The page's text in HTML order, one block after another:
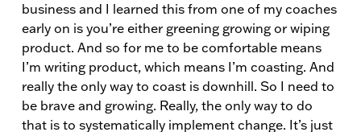
business and I learned this from one of my coaches
early on is you’re either greening growing or wiping
product. And so for me to be comfortable means
I’m writing product, which means I’m coasting. And
really the only way to coast is downhill. So I need to
be brave and growing. Really, the only way to do
that is to systematically implement change. It’s just